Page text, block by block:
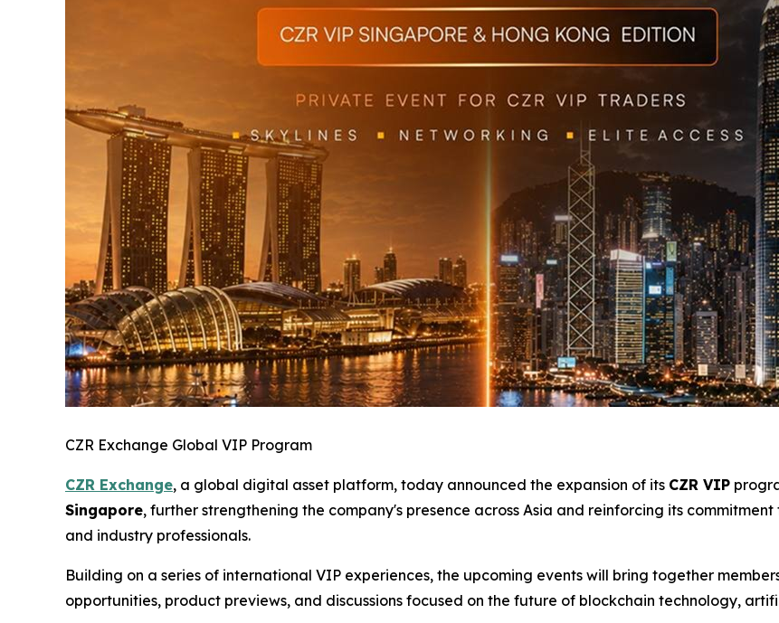
CZR Exchange Global VIP Program
CZR Exchange, a global digital asset platform, today announced the expansion of its CZR VIP
Singapore, further strengthening the company's presence across Asia and reinforcing its
and industry professionals.
Building on a series of international VIP experiences, the upcoming events will bring together
opportunities, product previews, and discussions focused on the future of blockchain technology,